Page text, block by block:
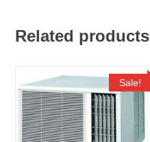
Related products
Sale!